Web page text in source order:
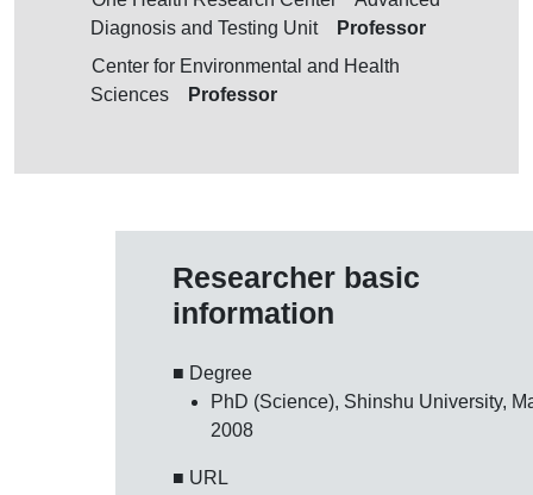
Diagnosis and Testing Unit
Professor
Center for Environmental and Health
Sciences
Professor
Researcher basic
information
■ Degree
PhD (Science), Shinshu University,
2008
■ URL